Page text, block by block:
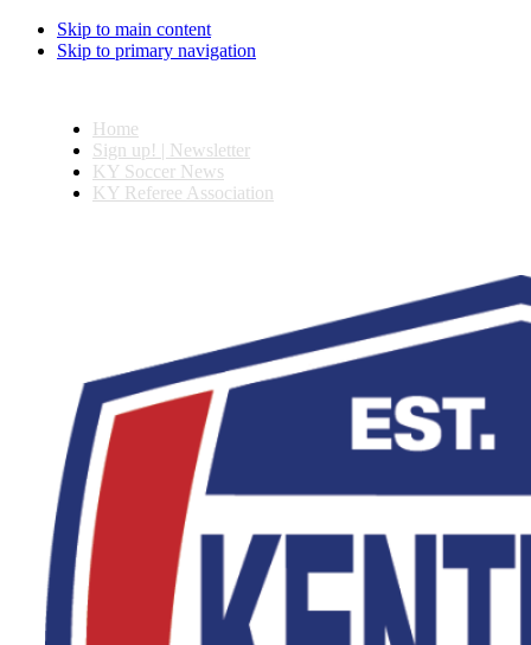
Skip to main content
Skip to primary navigation
Home
Sign up! | Newsletter
KY Soccer News
KY Referee Association